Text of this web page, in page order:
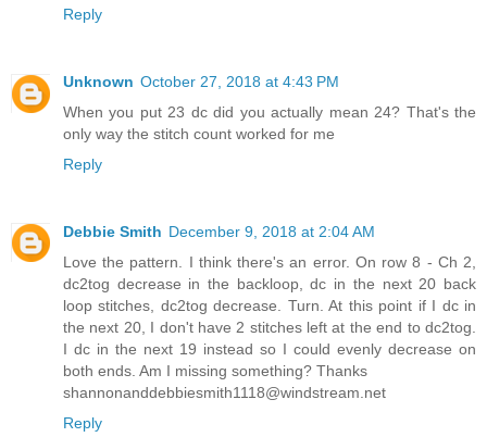
Reply
Unknown October 27, 2018 at 4:43 PM
When you put 23 dc did you actually mean 24? That's the
only way the stitch count worked for me
Reply
Debbie Smith December 9, 2018 at 2:04 AM
Love the pattern. I think there's an error. On row 8 - Ch 2,
dc2tog decrease in the backloop, dc in the next 20 back
loop stitches, dc2tog decrease. Turn. At this point if I dc in
the next 20, I don't have 2 stitches left at the end to dc2tog.
I dc in the next 19 instead so I could evenly decrease on
both ends. Am I missing something? Thanks
shannonanddebbiesmith1118@windstream.net
Reply